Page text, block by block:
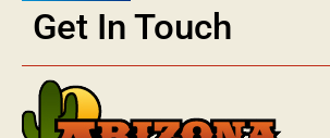
Get In Touch